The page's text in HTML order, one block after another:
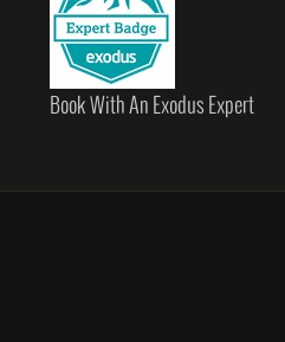
Book With An Exodus Expert